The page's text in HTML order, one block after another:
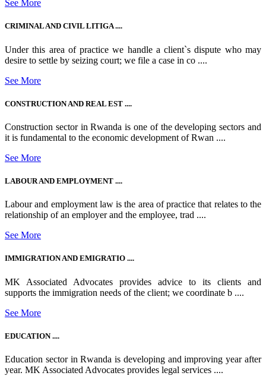
See More
CRIMINAL AND CIVIL LITIGA ....
Under this area of practice we handle a client`s dispute who may
desire to settle by seizing court; we file a case in co ....
See More
CONSTRUCTION AND REAL EST ....
Construction sector in Rwanda is one of the developing sectors and
it is fundamental to the economic development of Rwan ....
See More
LABOUR AND EMPLOYMENT ....
Labour and employment law is the area of practice that relates to the
relationship of an employer and the employee, trad ....
See More
IMMIGRATION AND EMIGRATIO ....
MK Associated Advocates provides advice to its clients and
supports the immigration needs of the client; we coordinate b ....
See More
EDUCATION ....
Education sector in Rwanda is developing and improving year after
year. MK Associated Advocates provides legal services ....